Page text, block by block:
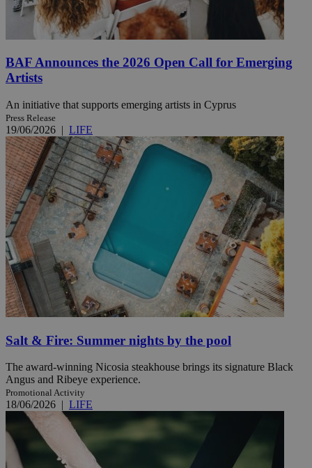
BAF Announces the 2026 Open Call for Emerging
Artists
An initiative that supports emerging artists in Cyprus
Press Release
19/06/2026 | LIFE
Salt & Fire: Summer nights by the pool
The award-winning Nicosia steakhouse brings its signature Black
Angus and Ribeye experience.
Promotional Activity
18/06/2026 | LIFE